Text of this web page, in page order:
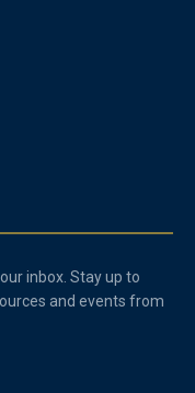
inbox. Stay up to
and events from